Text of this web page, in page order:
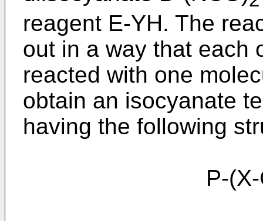
reagent E-YH. The
out in a way that each
reacted with one
obtain an isocyanate
having the following
P-(X-CO-